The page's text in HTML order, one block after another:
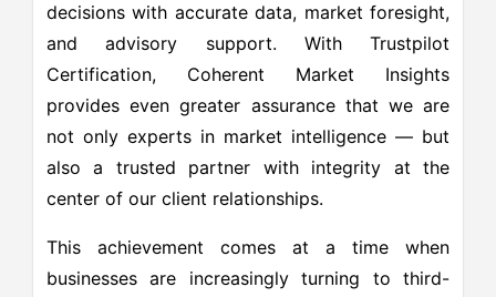
decisions with accurate data, market foresight,
and advisory support. With Trustpilot
Certification, Coherent Market Insights
provides even greater assurance that we are
not only experts in market intelligence — but
also a trusted partner with integrity at the
center of our client relationships.
This achievement comes at a time when
businesses are increasingly turning to third-